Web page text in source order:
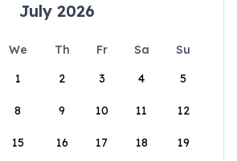
July 2026
We Th Fr Sa
Su
1
2 3 4 5
8 9 10 11 12
15 16 17 18 19